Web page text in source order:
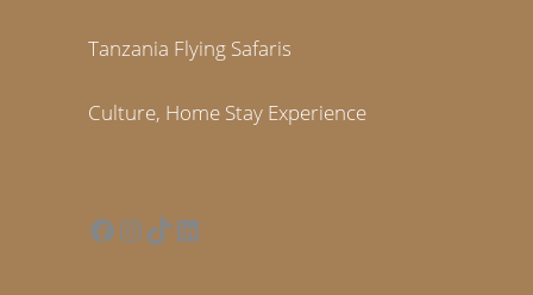
Tanzania Flying Safaris
Culture, Home Stay Experience
Facebook
Instagram
TikTokLinkedIn